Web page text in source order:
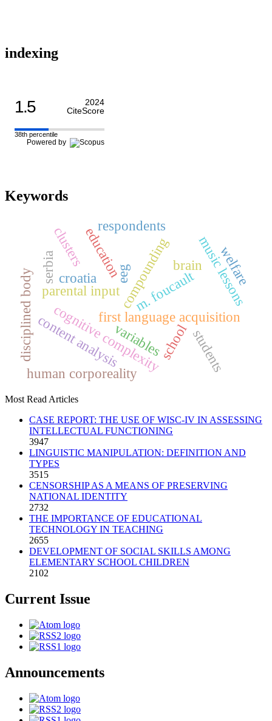
indexing
1.5
2024
CiteScore
38th percentile
Powered by
Keywords
first language acquisition
compounding
parental input
cognitive complexity
m. foucault
human corporeality
school
disciplined body eeg
brain
croatiaeducation music lessons
serbia
content analysis students
clusters
variables
respondents
welfare
Most Read Articles
CASE REPORT: THE USE OF WISC-IV IN ASSESSING
INTELLECTUAL FUNCTIONING
3947
LINGUISTIC MANIPULATION: DEFINITION AND
TYPES
3515
CENSORSHIP AS A MEANS OF PRESERVING
NATIONAL IDENTITY
2732
THE IMPORTANCE OF EDUCATIONAL
TECHNOLOGY IN TEACHING
2655
DEVELOPMENT OF SOCIAL SKILLS AMONG
ELEMENTARY SCHOOL CHILDREN
2102
Current Issue
Announcements